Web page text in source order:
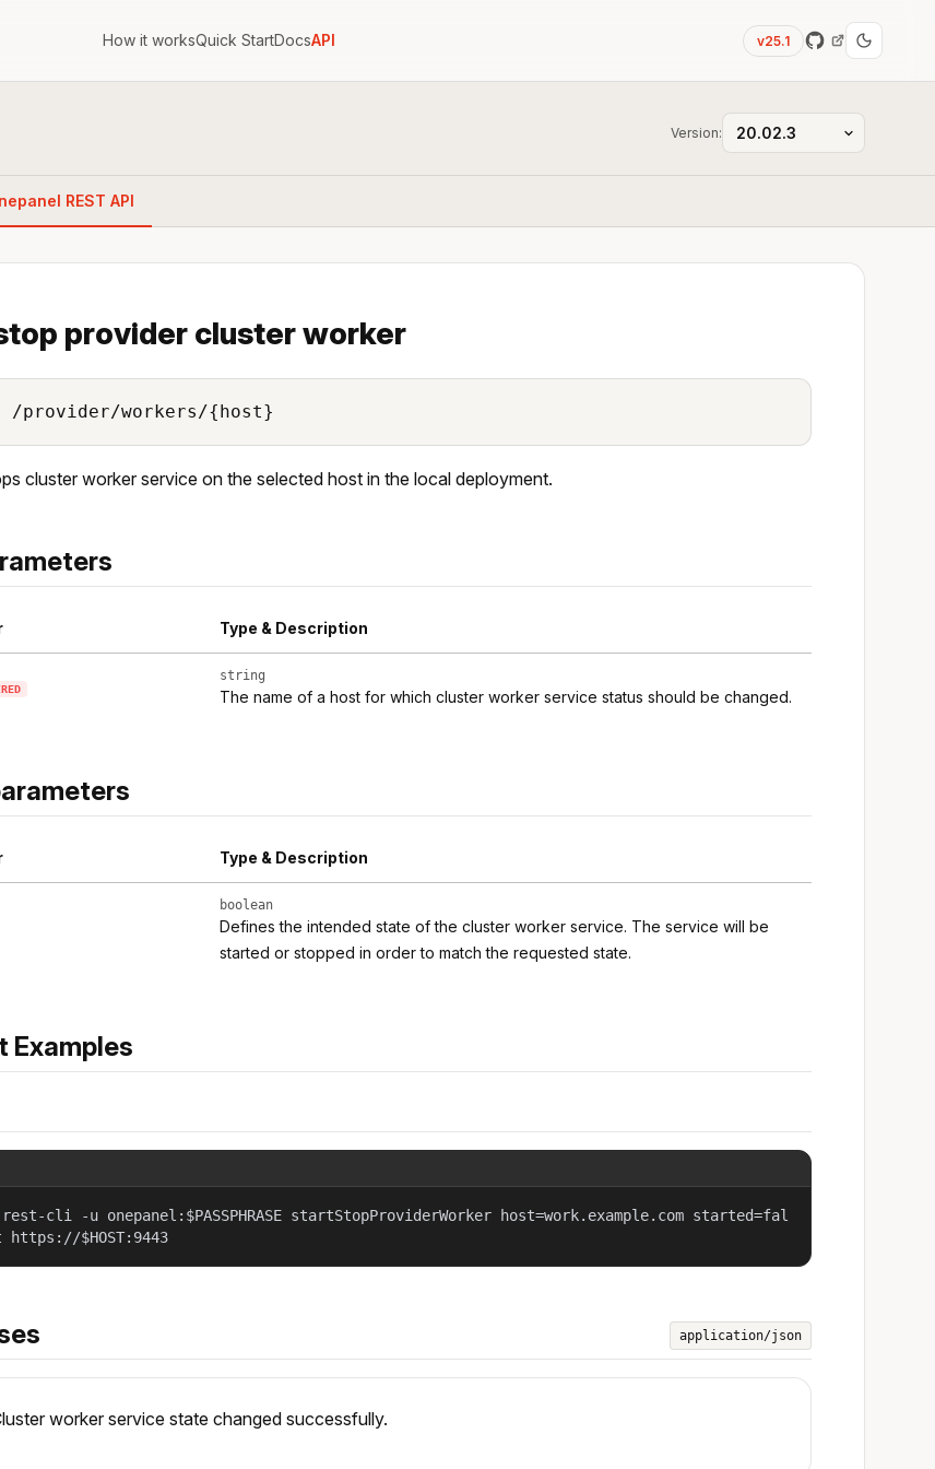
How it worksQuick StartDocsAPI v25.1
Version:
REST API
provider cluster worker
/provider/workers/{host}
cluster worker service on the selected host in the local deployment.
Type & Description
string
The name of a host for which cluster worker service status should be changed.
Type & Description
boolean
Defines the intended state of the cluster worker service. The service will be
started or stopped in order to match the requested state.
Examples
rest-cli -u onepanel:$PASSPHRASE startStopProviderWorker host=work.example.com started=fal
$HOST:9443
application/json
worker service state changed successfully.